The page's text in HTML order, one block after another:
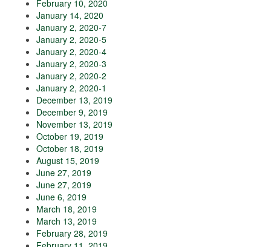
February 10, 2020
January 14, 2020
January 2, 2020-7
January 2, 2020-5
January 2, 2020-4
January 2, 2020-3
January 2, 2020-2
January 2, 2020-1
December 13, 2019
December 9, 2019
November 13, 2019
October 19, 2019
October 18, 2019
August 15, 2019
June 27, 2019
June 27, 2019
June 6, 2019
March 18, 2019
March 13, 2019
February 28, 2019